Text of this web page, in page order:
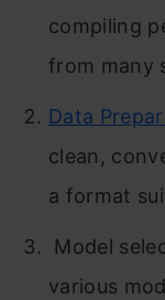
compiling
from many
Data
clean,
a format
Model
various